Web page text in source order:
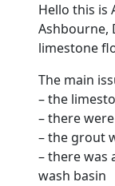
Hello this is
Ashbourne,
limestone
The main
– the
– there
– the grout
– there was
wash basin